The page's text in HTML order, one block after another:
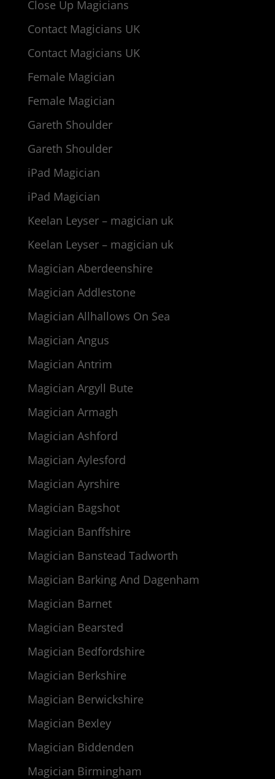
Close Up Magicians
Contact Magicians UK
Contact Magicians UK
Female Magician
Female Magician
Gareth Shoulder
Gareth Shoulder
iPad Magician
iPad Magician
Keelan Leyser – magician uk
Keelan Leyser – magician uk
Magician Aberdeenshire
Magician Addlestone
Magician Allhallows On Sea
Magician Angus
Magician Antrim
Magician Argyll Bute
Magician Armagh
Magician Ashford
Magician Aylesford
Magician Ayrshire
Magician Bagshot
Magician Banffshire
Magician Banstead Tadworth
Magician Barking And Dagenham
Magician Barnet
Magician Bearsted
Magician Bedfordshire
Magician Berkshire
Magician Berwickshire
Magician Bexley
Magician Biddenden
Magician Birmingham